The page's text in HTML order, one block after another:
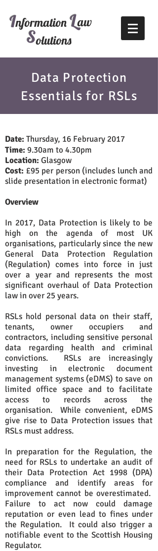
Information Law
Solutions
Data Protection
Essentials for RSLs
Date: Thursday, 16 February 2017
Time: 9.30am to 4.30pm
Location: Glasgow
Cost: £95 per person (includes lunch and
slide presentation in electronic format)
Overview
In 2017, Data Protection is likely to be
high on the agenda of most UK
organisations, particularly since the new
General Data Protection Regulation
(Regulation) comes into force in just
over a year and represents the most
significant overhaul of Data Protection
law in over 25 years.
RSLs hold personal data on their staff,
tenants, owner occupiers and
contractors, including sensitive personal
data regarding health and criminal
convictions. RSLs are increasingly
investing in electronic document
management systems (eDMS) to save on
limited office space and to facilitate
access to records across the
organisation. While convenient, eDMS
give rise to Data Protection issues that
RSLs must address.
In preparation for the Regulation, the
need for RSLs to undertake an audit of
their Data Protection Act 1998 (DPA)
compliance and identify areas for
improvement cannot be overestimated.
Failure to act now could damage
reputation or even lead to fines under
the Regulation. It could also trigger a
notifiable event to the Scottish Housing
Regulator.